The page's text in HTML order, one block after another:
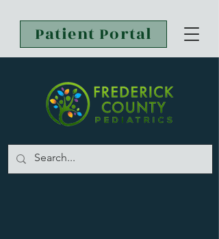
Patient Portal